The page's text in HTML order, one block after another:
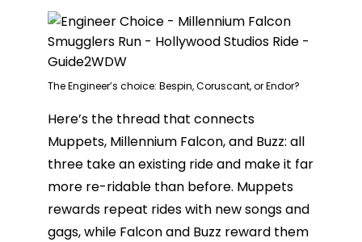
The Engineer’s choice: Bespin, Coruscant, or Endor?
Here’s the thread that connects
Muppets, Millennium Falcon, and Buzz: all
three take an existing ride and make it far
more re-ridable than before. Muppets
rewards repeat rides with new songs and
gags, while Falcon and Buzz reward them